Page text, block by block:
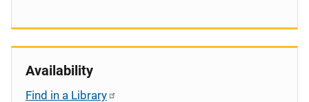
Availability
Find in a Library